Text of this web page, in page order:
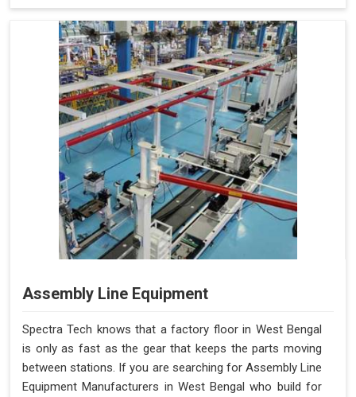
Assembly Line Equipment
Spectra Tech knows that a factory floor in West Bengal
is only as fast as the gear that keeps the parts moving
between stations. If you are searching for Assembly Line
Equipment Manufacturers in West Bengal who build for